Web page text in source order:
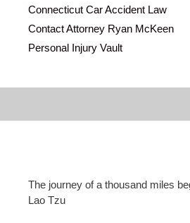
Connecticut Car Accident Law
Contact Attorney Ryan McKeen
Personal Injury Vault
The journey of a thousand miles
Lao Tzu